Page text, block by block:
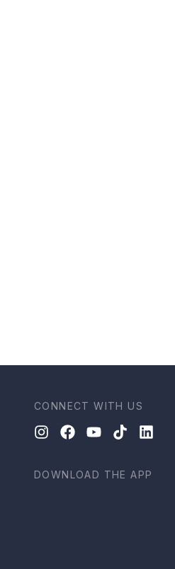
CONNECT WITH US
DOWNLOAD THE APP